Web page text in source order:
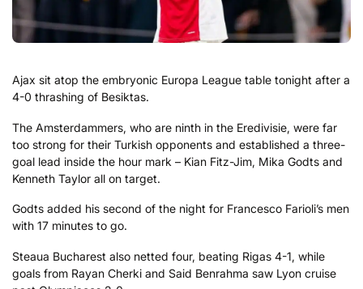
Ajax sit atop the embryonic Europa League table tonight after a
4-0 thrashing of Besiktas.
The Amsterdammers, who are ninth in the Eredivisie, were far
too strong for their Turkish opponents and established a three-
goal lead inside the hour mark – Kian Fitz-Jim, Mika Godts and
Kenneth Taylor all on target.
Godts added his second of the night for Francesco Farioli’s men
with 17 minutes to go.
Steaua Bucharest also netted four, beating Rigas 4-1, while
goals from Rayan Cherki and Said Benrahma saw Lyon cruise